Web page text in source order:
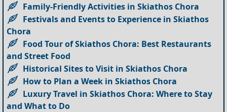
Family-Friendly Activities in Skiathos Chora
Festivals and Events to Experience in Skiathos
Chora
Food Tour of Skiathos Chora: Best Restaurants
and Street Food
Historical Sites to Visit in Skiathos Chora
How to Plan a Week in Skiathos Chora
Luxury Travel in Skiathos Chora: Where to Stay
and What to Do